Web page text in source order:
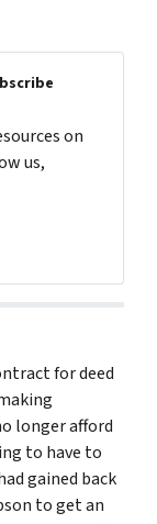
on
us,
for deed
longer afford
to have to
gained back
to get an